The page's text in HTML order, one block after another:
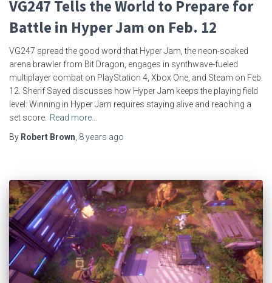
VG247 Tells the World to Prepare for
Battle in Hyper Jam on Feb. 12
VG247 spread the good word that Hyper Jam, the neon-soaked
arena brawler from Bit Dragon, engages in synthwave-fueled
multiplayer combat on PlayStation 4, Xbox One, and Steam on Feb.
12. Sherif Sayed discusses how Hyper Jam keeps the playing field
level: Winning in Hyper Jam requires staying alive and reaching a
set score. Read more…
By Robert Brown 8 years ago